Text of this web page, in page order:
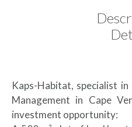
Kaps-Habitat, specialist
Management in Cape
investment opportunity: